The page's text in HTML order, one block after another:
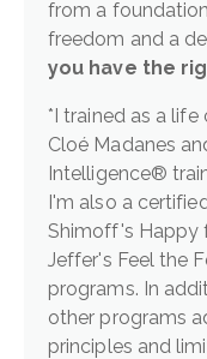
from a
freedom and a
you have the
*I trained as a
Cloé Madanes
Intelligence®
I'm also a
Shimoff's Happy
Jeffer's Feel the
programs. In
other programs
principles and